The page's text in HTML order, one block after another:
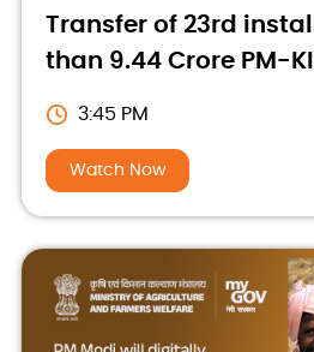
Transfer of 23rd
than 9.44 Crore PM-
3:45 PM
Watch Now